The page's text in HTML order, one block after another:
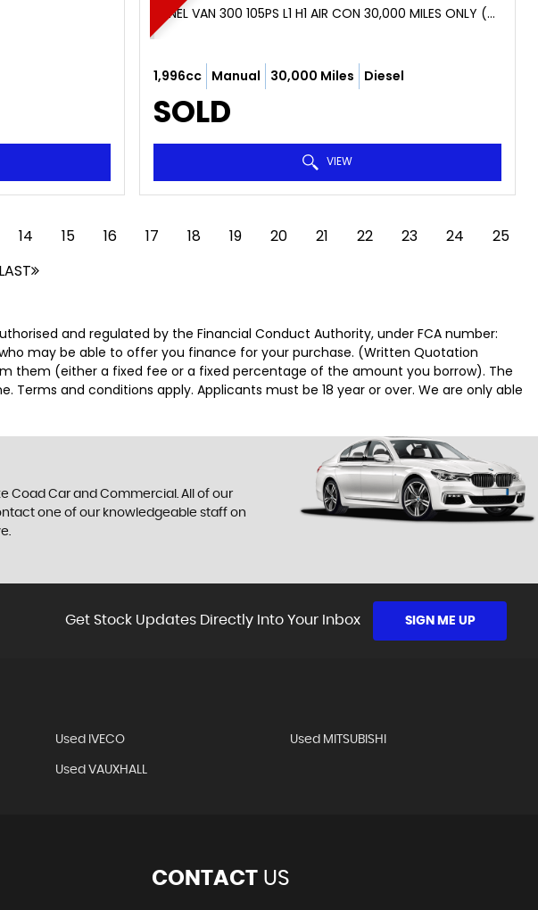
PANEL VAN 300 105PS L1 H1 AIR CON 30,000 MILES ONLY (2018/18)
1,996cc Manual 30,000 Miles Diesel
SOLD
VIEW
14 15 16 17 18 19 20 21 22 23 24
25
LAST
and regulated by the Financial Conduct Authority, under FCA number:
may be able to offer you finance for your purchase. (Written Quotation
them (either a fixed fee or a fixed percentage of the amount you borrow). The
and conditions apply. Applicants must be 18 year or over. We are only able
Coad Car and Commercial. All of our
one of our knowledgeable staff on
Get Stock Updates Directly Into Your Inbox SIGN ME UP
Used IVECO Used MITSUBISHI
Used VAUXHALL
CONTACTUS